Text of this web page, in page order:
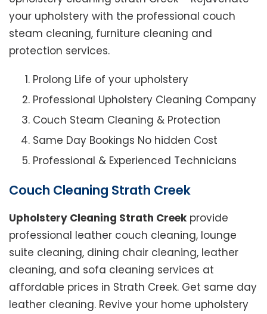
your upholstery with the professional couch
steam cleaning, furniture cleaning and
protection services.
Prolong Life of your upholstery
Professional Upholstery Cleaning Company
Couch Steam Cleaning & Protection
Same Day Bookings No hidden Cost
Professional & Experienced Technicians
Couch Cleaning Strath Creek
Upholstery Cleaning Strath Creekprovide
professional leather couch cleaning, lounge
suite cleaning, dining chair cleaning, leather
cleaning, and sofa cleaning services at
affordable prices in Strath Creek. Get same day
leather cleaning. Revive your home upholstery